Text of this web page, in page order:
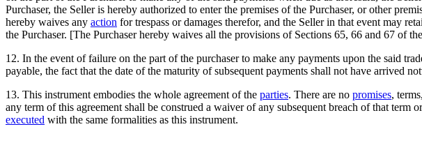
Purchaser, the Seller is hereby authorized to enter the premises of the Purchaser, or other
hereby waives any action for trespass or damages therefor, and the Seller in that event may
the Purchaser. [The Purchaser hereby waives all the provisions of Sections 65, 66 and 67 of
12. In the event of failure on the part of the purchaser to make any payments upon the said
payable, the fact that the date of the maturity of subsequent payments shall not have arrived
13. This instrument embodies the whole agreement of the parties. There are no promises,
any term of this agreement shall be construed a waiver of any subsequent breach of that term
executed with the same formalities as this instrument.